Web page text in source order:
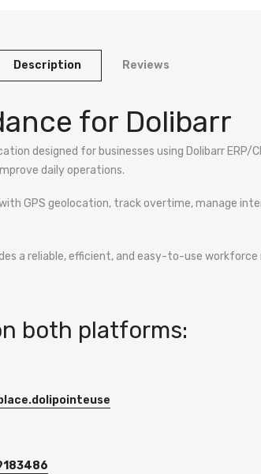
Description Reviews
for Dolibarr
designed for businesses using Dolibarr ERP/
daily operations.
GPS geolocation, track overtime, manage
a reliable, efficient, and easy-to-use
both platforms: